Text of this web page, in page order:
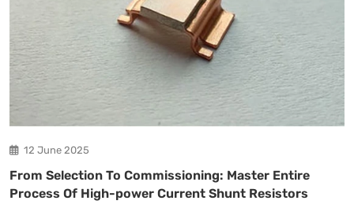
12 June 2025
From Selection To Commissioning: Master Entire
Process Of High-power Current Shunt Resistors